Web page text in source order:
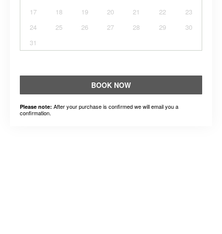
17
18 19 20 21 22
23
24
25 26 27 28 29
30
31
BOOK NOW
Please note: After your purchase is confirmed we will email you a
confirmation.